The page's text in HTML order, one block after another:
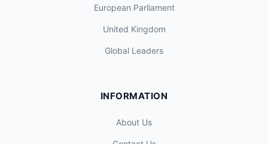
European Parliament
United Kingdom
Global Leaders
INFORMATION
About Us